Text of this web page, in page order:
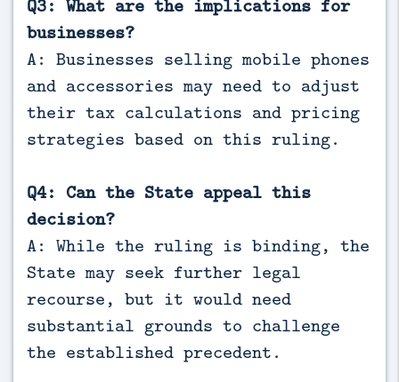
businesses?
A: Businesses selling mobile phones
and accessories may need to adjust
their tax calculations and pricing
strategies based on this ruling.
Q4: Can the State appeal this
decision?
A: While the ruling is binding, the
State may seek further legal
recourse, but it would need
substantial grounds to challenge
the established precedent.